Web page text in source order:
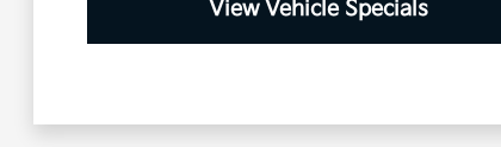
View Vehicle Specials